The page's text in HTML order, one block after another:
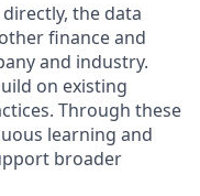
the data
finance and
and industry.
on existing
Through these
learning and
broader